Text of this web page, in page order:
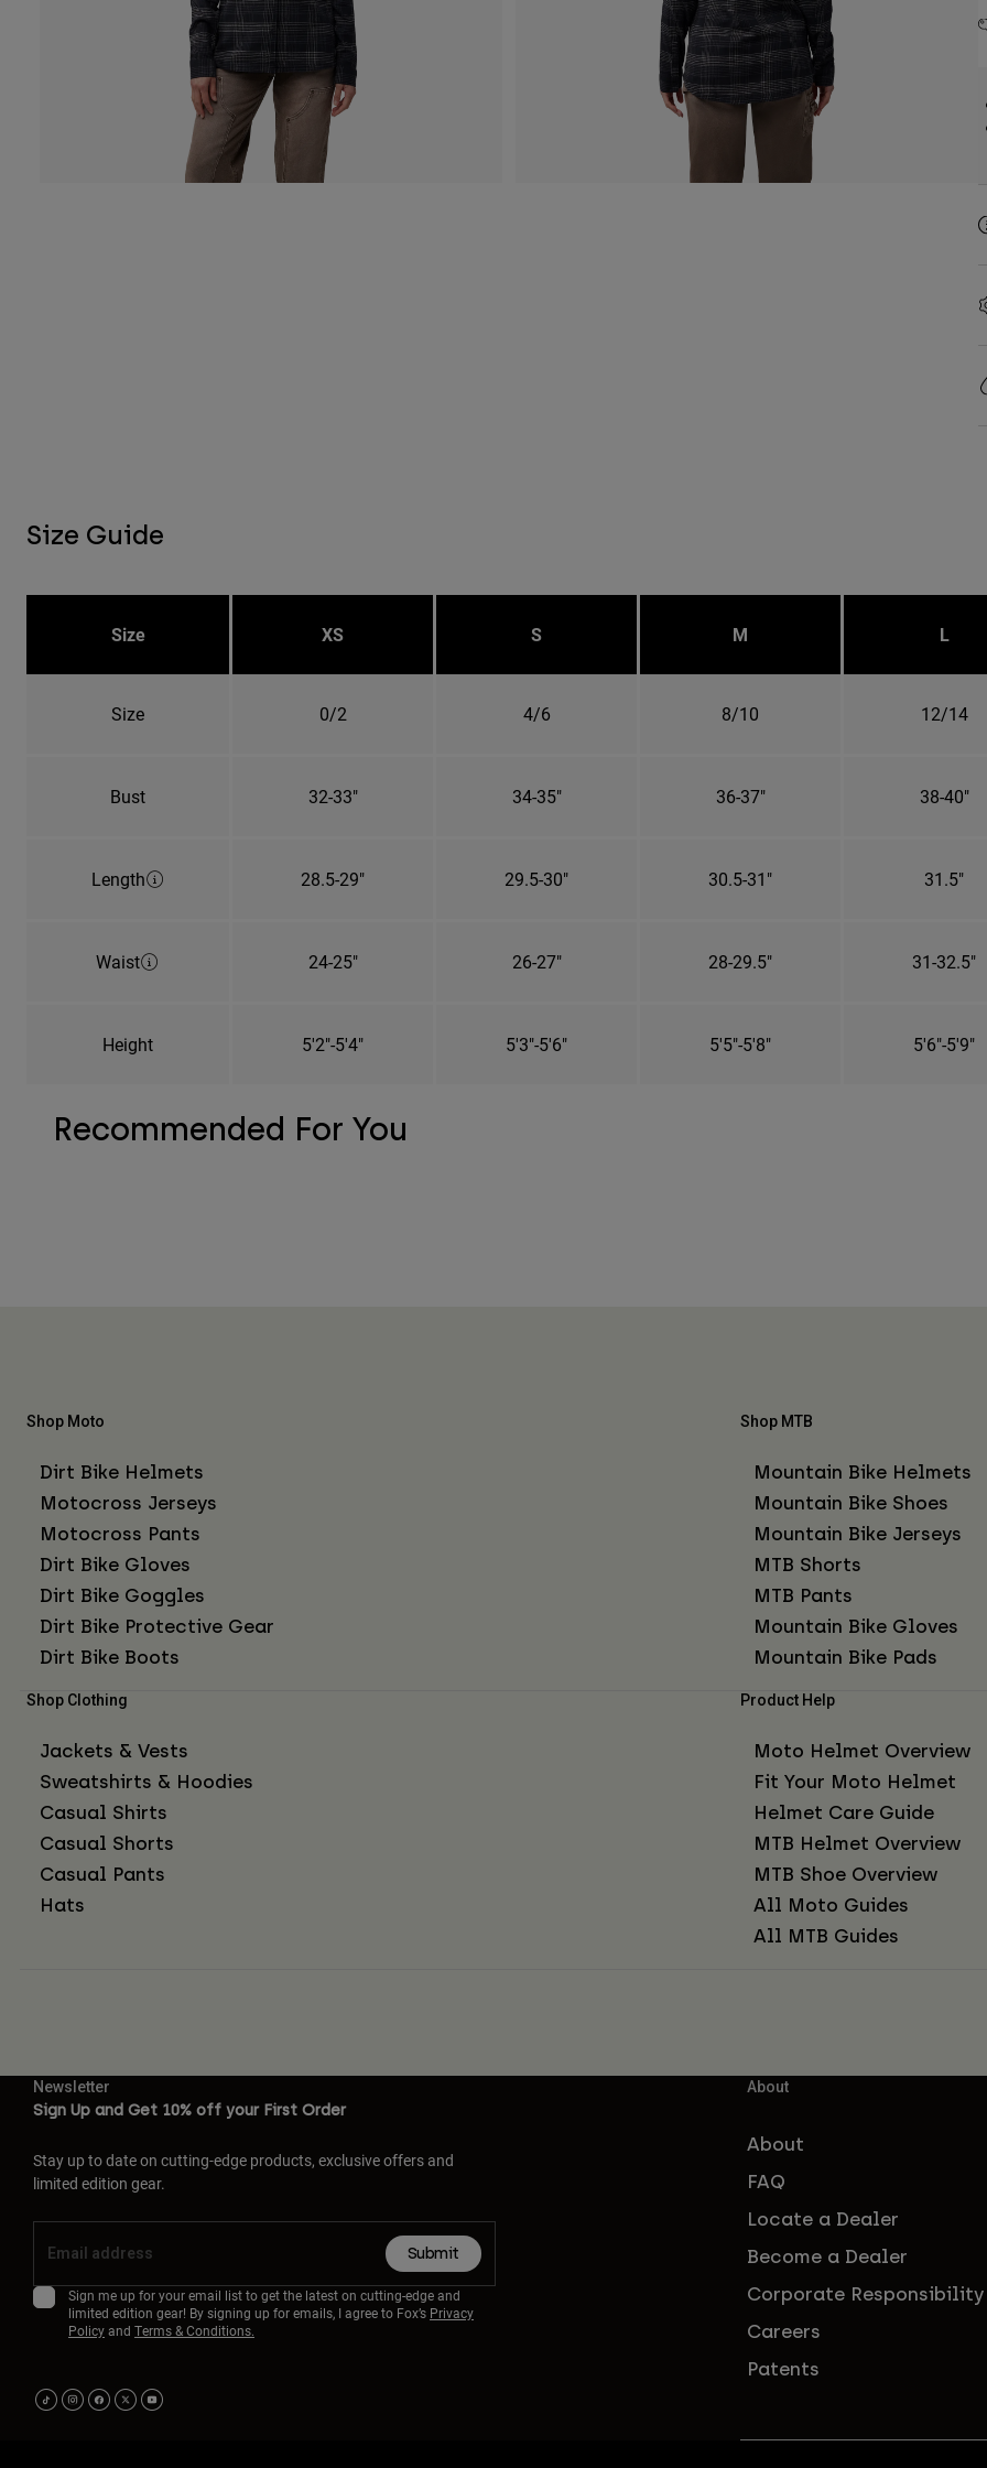
Size Guide
Size XS S M L
Size 0/2 4/6 8/10 12/14
Bust 32-33" 34-35" 36-37" 38-40"
Length 28.5-29" 29.5-30" 30.5-31" 31.5"
Waist 24-25" 26-27" 28-29.5" 31-32.5"
Height 5'2"-5'4" 5'3"-5'6" 5'5"-5'8" 5'6"-5'9"
Recommended For You
Shop Moto
Dirt Bike Helmets
Motocross Jerseys
Motocross Pants
Dirt Bike Gloves
Dirt Bike Goggles
Dirt Bike Protective Gear
Dirt Bike Boots
Shop MTB
Mountain Bike Helmets
Mountain Bike Shoes
Mountain Bike Jerseys
MTB Shorts
MTB Pants
Mountain Bike Gloves
Mountain Bike Pads
Shop Clothing
Jackets & Vests
Sweatshirts & Hoodies
Casual Shirts
Casual Shorts
Casual Pants
Hats
Product Help
Moto Helmet Overview
Fit Your Moto Helmet
Helmet Care Guide
MTB Helmet Overview
MTB Shoe Overview
All Moto Guides
All MTB Guides
Newsletter
Sign Up and Get 10% off your First Order
Stay up to date on cutting-edge products, exclusive offers and
limited edition gear.
Submit
Sign me up for your email list to get the latest on cutting-edge and
limited edition gear! By signing up for emails, I agree to Fox’s Privacy
Policyand Terms & Conditions.
About
About
FAQ
Locate a Dealer
Become a Dealer
Corporate Responsibility
Careers
Patents